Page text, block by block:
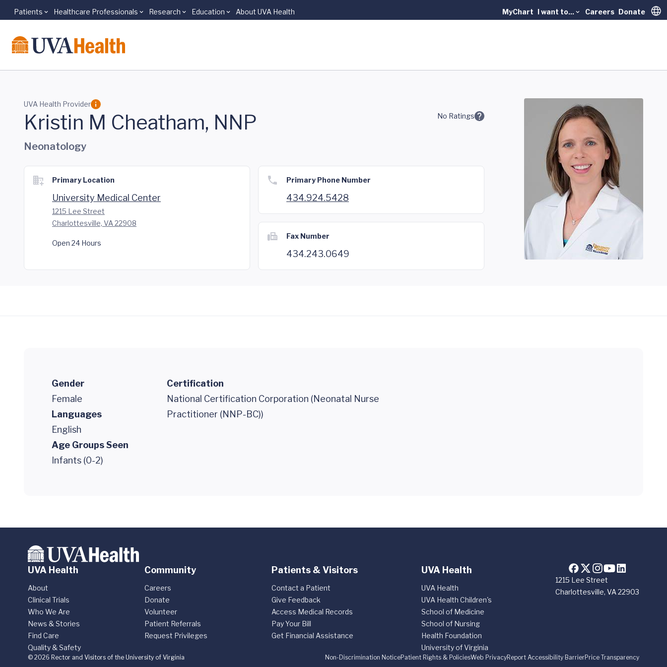
Skip to main content
Patients Healthcare Professionals Research Education About UVA Health MyChart I want to... Careers Donate
UVA Health Provider
Kristin M Cheatham, NNP No Ratings
Neonatology
Primary Location
University Medical Center
1215 Lee Street
Charlottesville, VA 22908
Open 24 Hours
Primary Phone Number
434.924.5428
Fax Number
434.243.0649
Gender
Female
Languages
English
Age Groups Seen
Infants (0-2)
Certification
National Certification Corporation (Neonatal Nurse
Practitioner (NNP-BC))
1215 Lee Street
Charlottesville, VA 22903
UVA Health
About
Clinical Trials
Who We Are
News & Stories
Find Care
Quality & Safety
Community
Careers
Donate
Volunteer
Patient Referrals
Request Privileges
Patients & Visitors
Contact a Patient
Give Feedback
Access Medical Records
Pay Your Bill
Get Financial Assistance
UVA Health
UVA Health
UVA Health Children's
School of Medicine
School of Nursing
Health Foundation
University of Virginia
Non-Discrimination NoticePatient Rights & PoliciesWeb PrivacyReport Accessibility BarrierPrice Transparency
© 2026 Rector and Visitors of the University of Virginia